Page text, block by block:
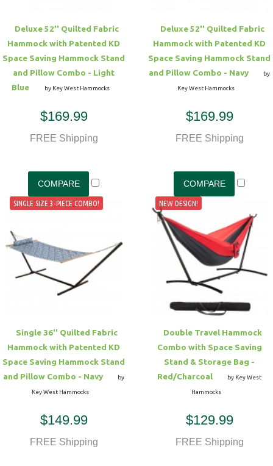
Deluxe 52'' Quilted Fabric
Hammock with Patented KD
Space Saving Hammock Stand
and Pillow Combo - Light
Blue
by Key West Hammocks
$169.99
FREE Shipping
Deluxe 52'' Quilted Fabric
Hammock with Patented KD
Space Saving Hammock Stand
and Pillow Combo - Navy
by
Key West Hammocks
$169.99
FREE Shipping
SINGLE SIZE 3-PIECE COMBO!
Single 36'' Quilted Fabric
Hammock with Patented KD
Space Saving Hammock Stand
and Pillow Combo - Navy
by
Key West Hammocks
$149.99
FREE Shipping
NEW DESIGN!
Double Travel Hammock
Combo with Space Saving
Stand & Storage Bag -
Red/Charcoal
by Key West
Hammocks
$129.99
FREE Shipping